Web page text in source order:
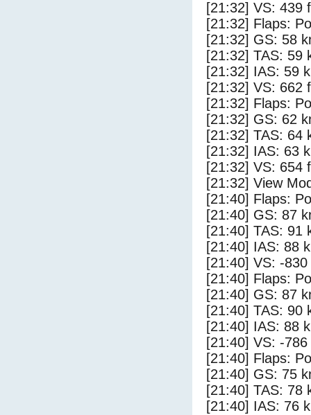
[21:32] VS: 439
[21:32] Flaps:
[21:32] GS: 58
[21:32] TAS: 59
[21:32] IAS: 59
[21:32] VS: 662
[21:32] Flaps:
[21:32] GS: 62
[21:32] TAS: 64
[21:32] IAS: 63
[21:32] VS: 654
[21:32] View
[21:40] Flaps:
[21:40] GS: 87
[21:40] TAS: 91
[21:40] IAS: 88
[21:40] VS: -
[21:40] Flaps:
[21:40] GS: 87
[21:40] TAS: 90
[21:40] IAS: 88
[21:40] VS: -
[21:40] Flaps:
[21:40] GS: 75
[21:40] TAS: 78
[21:40] IAS: 76